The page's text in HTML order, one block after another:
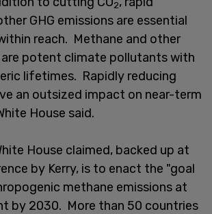
2
GHG emissions are essential
reach. Methane and other
are potent climate pollutants with
lifetimes. Rapidly reducing
an outsized impact on near-term
House said.
House claimed, backed up at
by Kerry, is to enact the "goal
methane emissions at
by 2030. More than 50 countries